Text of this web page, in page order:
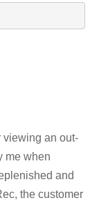
viewing an out-
me when
and
the customer